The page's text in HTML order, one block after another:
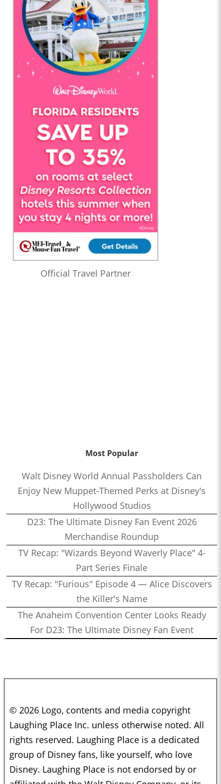
Official Travel Partner
Most Popular
Walt Disney World Annual Passholders Can
Enjoy New Muppet-Themed Perks at Disney's
Hollywood Studios
D23: The Ultimate Disney Fan Event 2026
Merchandise Roundup
TV Recap: "Wizards Beyond Waverly Place" 4-
Part Series Finale
TV Recap: "Furious" Episode 4 — Alice Discovers
the Killer's Name
The Anaheim Convention Center Looks Ready
For D23: The Ultimate Disney Fan Event
© 2026 Logo, contents and media copyright
Laughing Place Inc. unless otherwise noted. All
rights reserved. Laughing Place is a dedicated
group of Disney fans, like yourself, who love
Disney. Laughing Place is not endorsed by or